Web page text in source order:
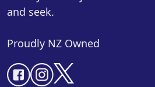
and seek.
Proudly NZ Owned